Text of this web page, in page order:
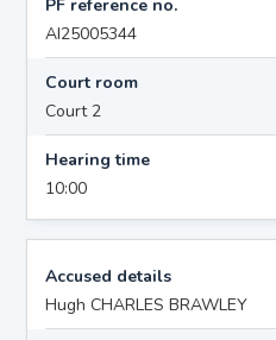
PF reference no.
AI25005344
Court room
Court 2
Hearing time
10:00
Accused details
Hugh CHARLES BRAWLEY